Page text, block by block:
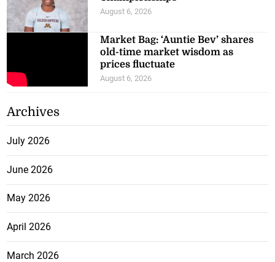
August 6, 2026
Market Bag: ‘Auntie Bev’ shares
old-time market wisdom as
prices fluctuate
August 6, 2026
Archives
July 2026
June 2026
May 2026
April 2026
March 2026